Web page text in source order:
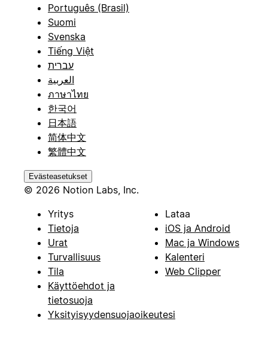
Português (Brasil)
Suomi
Svenska
Tiếng Việt
עברית
العربية
ภาษาไทย
한국어
日本語
简体中文
繁體中文
Evästeasetukset
© 2026 Notion Labs, Inc.
Yritys
Tietoja
Urat
Turvallisuus
Tila
Käyttöehdot ja
tietosuoja
Yksityisyydensuojaoikeutesi
Lataa
iOS ja Android
Mac ja Windows
Kalenteri
Web Clipper